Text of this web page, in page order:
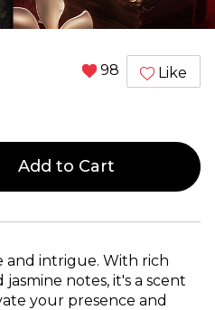
98 Like
Add to Cart
and intrigue. With rich
notes, it's a scent
your presence and